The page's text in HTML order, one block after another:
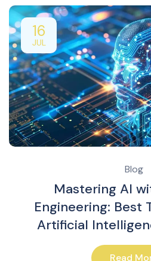
16
JUL
Blog
Mastering AI
Engineering: Best
Artificial
Read